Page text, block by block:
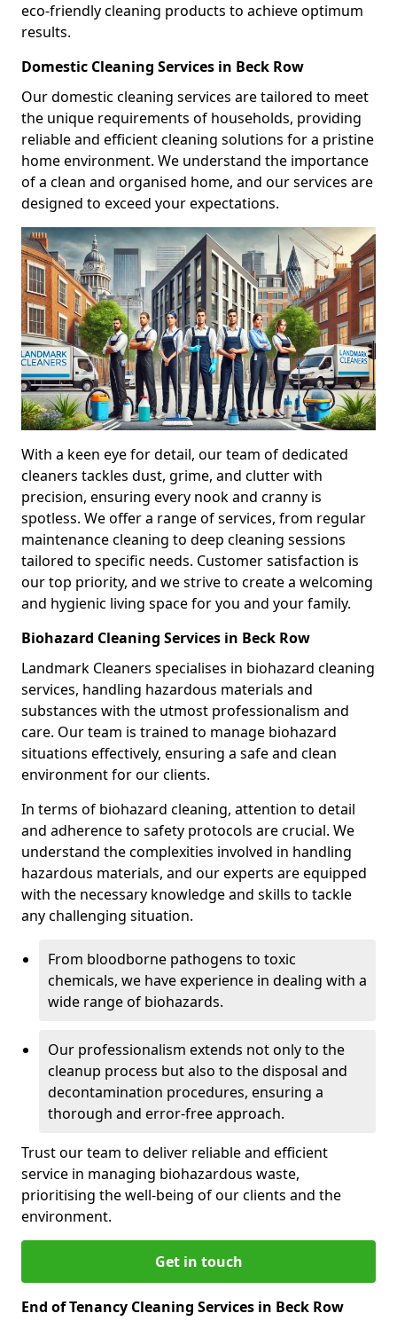
eco-friendly cleaning products to achieve optimum
results.
Domestic Cleaning Services in Beck Row
Our domestic cleaning services are tailored to meet
the unique requirements of households, providing
reliable and efficient cleaning solutions for a pristine
home environment. We understand the importance
of a clean and organised home, and our services are
designed to exceed your expectations.
With a keen eye for detail, our team of dedicated
cleaners tackles dust, grime, and clutter with
precision, ensuring every nook and cranny is
spotless. We offer a range of services, from regular
maintenance cleaning to deep cleaning sessions
tailored to specific needs. Customer satisfaction is
our top priority, and we strive to create a welcoming
and hygienic living space for you and your family.
Biohazard Cleaning Services in Beck Row
Landmark Cleaners specialises in biohazard cleaning
services, handling hazardous materials and
substances with the utmost professionalism and
care. Our team is trained to manage biohazard
situations effectively, ensuring a safe and clean
environment for our clients.
In terms of biohazard cleaning, attention to detail
and adherence to safety protocols are crucial. We
understand the complexities involved in handling
hazardous materials, and our experts are equipped
with the necessary knowledge and skills to tackle
any challenging situation.
From bloodborne pathogens to toxic
chemicals, we have experience in dealing with a
wide range of biohazards.
Our professionalism extends not only to the
cleanup process but also to the disposal and
decontamination procedures, ensuring a
thorough and error-free approach.
Trust our team to deliver reliable and efficient
service in managing biohazardous waste,
prioritising the well-being of our clients and the
environment.
Get in touch
End of Tenancy Cleaning Services in Beck Row